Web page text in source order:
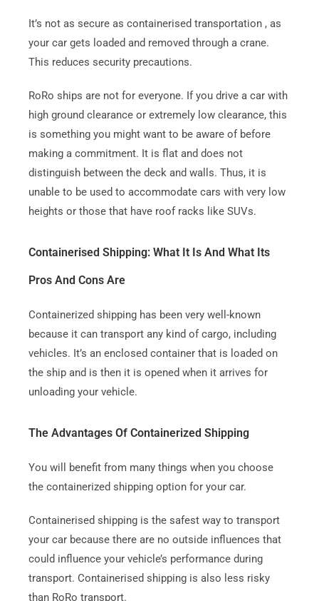
It’s not as secure as containerised transportation , as
your car gets loaded and removed through a crane.
This reduces security precautions.
RoRo ships are not for everyone. If you drive a car with
high ground clearance or extremely low clearance, this
is something you might want to be aware of before
making a commitment. It is flat and does not
distinguish between the deck and walls. Thus, it is
unable to be used to accommodate cars with very low
heights or those that have roof racks like SUVs.
Containerised Shipping: What It Is And What Its
Pros And Cons Are
Containerized shipping has been very well-known
because it can transport any kind of cargo, including
vehicles. It’s an enclosed container that is loaded on
the ship and is then it is opened when it arrives for
unloading your vehicle.
The Advantages Of Containerized Shipping
You will benefit from many things when you choose
the containerized shipping option for your car.
Containerised shipping is the safest way to transport
your car because there are no outside influences that
could influence your vehicle’s performance during
transport. Containerised shipping is also less risky
than RoRo transport.